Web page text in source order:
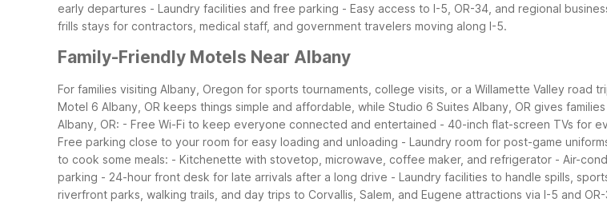
early departures - Laundry facilities and free parking - Easy access to I-5, OR-34, and regional
frills stays for contractors, medical staff, and government travelers moving along I-5.
Family-Friendly Motels Near Albany
For families visiting Albany, Oregon for sports tournaments, college visits, or a Willamette Valley
Motel 6 Albany, OR keeps things simple and affordable, while Studio 6 Suites Albany, OR gives
Albany, OR: - Free Wi-Fi to keep everyone connected and entertained - 40-inch flat-screen TVs for
Free parking close to your room for easy loading and unloading - Laundry room for post-game
to cook some meals: - Kitchenette with stovetop, microwave, coffee maker, and refrigerator - Air-
parking - 24-hour front desk for late arrivals after a long drive - Laundry facilities to handle spills,
riverfront parks, walking trails, and day trips to Corvallis, Salem, and Eugene attractions via I-5 and